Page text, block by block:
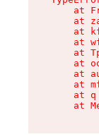
at
at
at
at
at
at
at
at
at q
at